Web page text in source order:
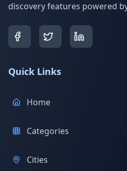
discovery features powered
Quick Links
Home
Categories
Cities